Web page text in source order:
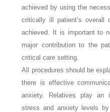
achieved by using the
critically ill patient’s overall
achieved. It is important to
major contribution to the
critical care setting.
All procedures should be
there is effective
anxiety. Relatives play an
stress and anxiety levels